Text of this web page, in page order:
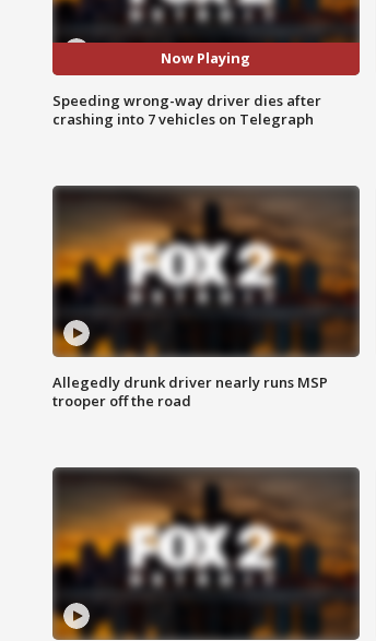
Now Playing
Speeding wrong-way driver dies after
crashing into 7 vehicles on Telegraph
Allegedly drunk driver nearly runs MSP
trooper off the road